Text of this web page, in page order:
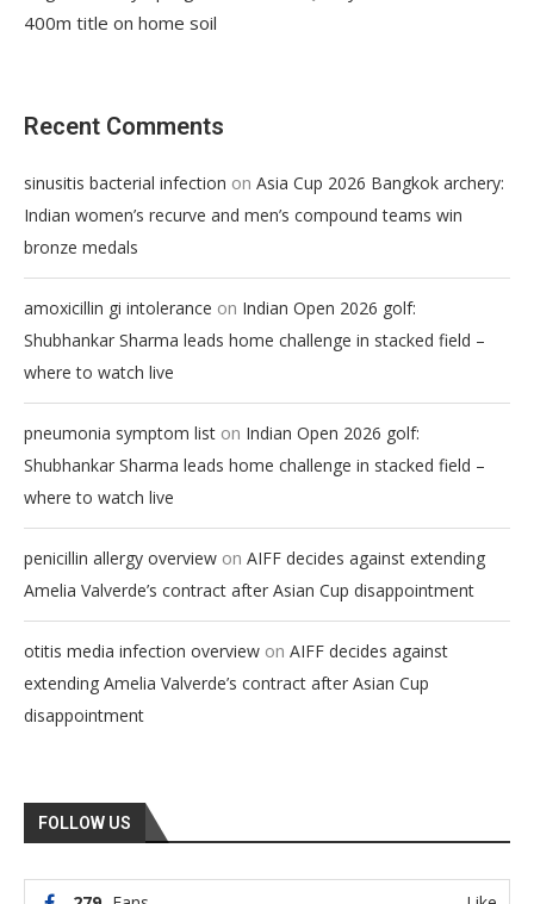
400m title on home soil
Recent Comments
sinusitis bacterial infection on Asia Cup 2026 Bangkok archery:
Indian women’s recurve and men’s compound teams win
bronze medals
amoxicillin gi intolerance on Indian Open 2026 golf:
Shubhankar Sharma leads home challenge in stacked field –
where to watch live
pneumonia symptom list on Indian Open 2026 golf:
Shubhankar Sharma leads home challenge in stacked field –
where to watch live
penicillin allergy overview on AIFF decides against extending
Amelia Valverde’s contract after Asian Cup disappointment
otitis media infection overview on AIFF decides against
extending Amelia Valverde’s contract after Asian Cup
disappointment
FOLLOW US